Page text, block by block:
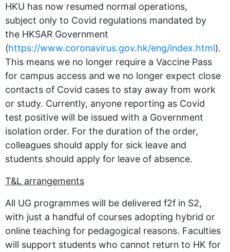
HKU has now resumed normal operations,
subject only to Covid regulations mandated by
the HKSAR Government
(https://www.coronavirus.gov.hk/eng/index.html).
This means we no longer require a Vaccine Pass
for campus access and we no longer expect close
contacts of Covid cases to stay away from work
or study. Currently, anyone reporting as Covid
test positive will be issued with a Government
isolation order. For the duration of the order,
colleagues should apply for sick leave and
students should apply for leave of absence.
T&L arrangements
All UG programmes will be delivered f2f in S2,
with just a handful of courses adopting hybrid or
online teaching for pedagogical reasons. Faculties
will support students who cannot return to HK for